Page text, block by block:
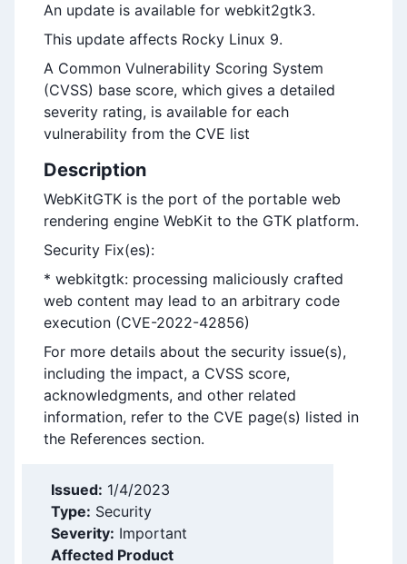
An update is available for webkit2gtk3.
This update affects Rocky Linux 9.
A Common Vulnerability Scoring System
(CVSS) base score, which gives a detailed
severity rating, is available for each
vulnerability from the CVE list
Description
WebKitGTK is the port of the portable web
rendering engine WebKit to the GTK platform.
Security Fix(es):
* webkitgtk: processing maliciously crafted
web content may lead to an arbitrary code
execution (CVE-2022-42856)
For more details about the security issue(s),
including the impact, a CVSS score,
acknowledgments, and other related
information, refer to the CVE page(s) listed in
the References section.
Issued: 1/4/2023
Type: Security
Severity: Important
Affected Product